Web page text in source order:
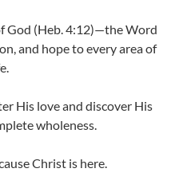
God (Heb. 4:12)—the Word
and hope to every area of
His love and discover His
wholeness.
Christ is here.